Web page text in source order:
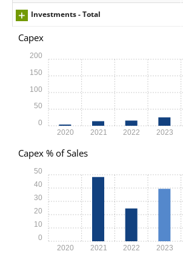
Investments - Total
Capex
2020 2021 2022 2023
0
50
100
150
200
Capex % of Sales
2020 2021 2022 2023
0
10
20
30
40
50